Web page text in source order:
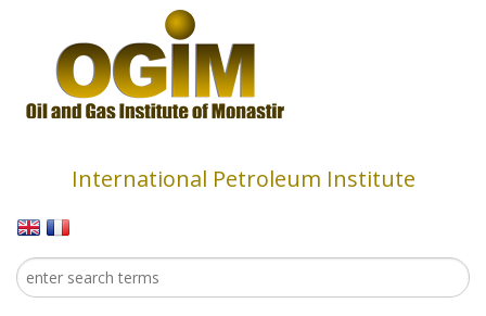
International Petroleum Institute
Search form
Search